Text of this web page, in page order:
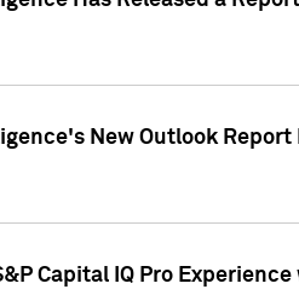
New Outlook
Capital IQ Pro